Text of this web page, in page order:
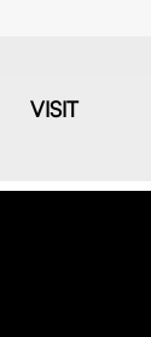
VISIT